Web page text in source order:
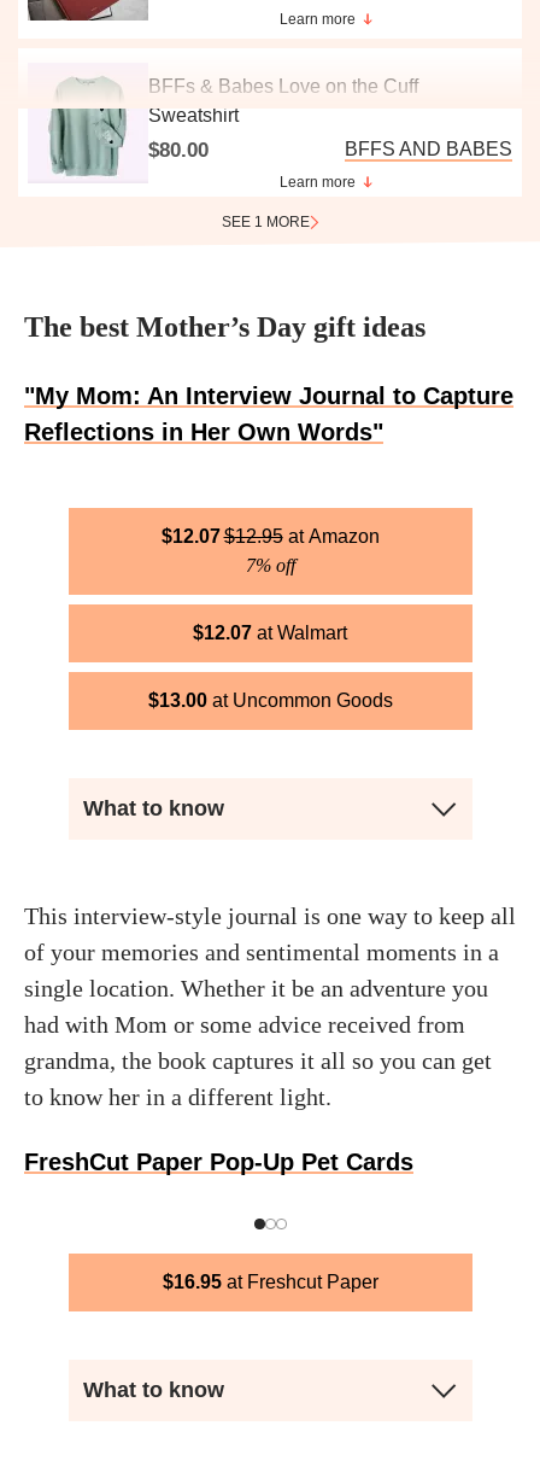
Learn more
BFFs & Babes Love on the Cuff
Sweatshirt
$80.00 BFFS AND BABES
Learn more
SEE 1 MORE
The best Mother’s Day gift ideas
"My Mom: An Interview Journal to Capture
Reflections in Her Own Words"
$12.07$12.95
Amazon
7% off
$12.07 Walmart
$13.00 Uncommon Goods
What to know
This interview-style journal is one way to keep all
of your memories and sentimental moments in a
single location. Whether it be an adventure you
had with Mom or some advice received from
grandma, the book captures it all so you can get
to know her in a different light.
FreshCut Paper Pop-Up Pet Cards
$16.95 Freshcut Paper
What to know